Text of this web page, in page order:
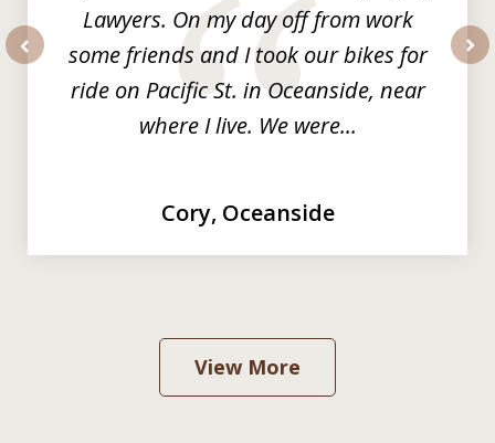
Lawyers. On my day off from work
some friends and I took our bikes for
ride on Pacific St. in Oceanside, near
where I live. We were...
Cory, Oceanside
View More